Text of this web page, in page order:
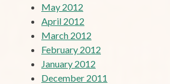
May 2012
April 2012
March 2012
February 2012
January 2012
December 2011